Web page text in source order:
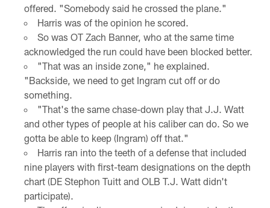
offered. "Somebody said he crossed the plane."
Harris was of the opinion he scored.
So was OT Zach Banner, who at the same time
acknowledged the run could have been blocked better.
"That was an inside zone," he explained.
"Backside, we need to get Ingram cut off or do
something.
"That's the same chase-down play that J.J. Watt
and other types of people at his caliber can do. So we
gotta be able to keep (Ingram) off that."
Harris ran into the teeth of a defense that included
nine players with first-team designations on the depth
chart (DE Stephon Tuitt and OLB T.J. Watt didn't
participate).